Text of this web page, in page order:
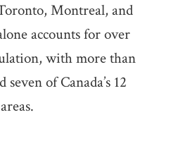
Montreal, and
accounts for over
with more than
of Canada’s 12